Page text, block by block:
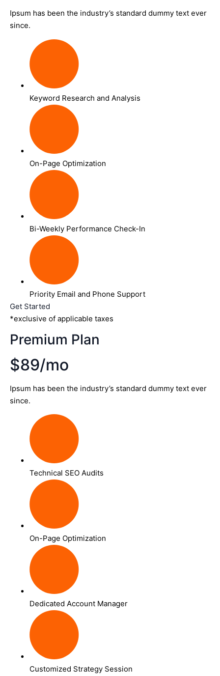
Ipsum has been the industry’s standard dummy text ever
since.
Keyword Research and Analysis
On-Page Optimization
Bi-Weekly Performance Check-In
Priority Email and Phone Support
Get Started
*exclusive of applicable taxes
Premium Plan
$89/mo
Ipsum has been the industry’s standard dummy text ever
since.
Technical SEO Audits
On-Page Optimization
Dedicated Account Manager
Customized Strategy Session